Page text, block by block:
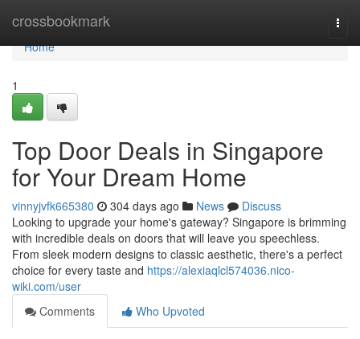
crossbookmark
Home
Home
1
Top Door Deals in Singapore
for Your Dream Home
vinnyjvfk665380 304 days ago News
Discuss
Looking to upgrade your home's gateway? Singapore is brimming
with incredible deals on doors that will leave you speechless.
From sleek modern designs to classic aesthetic, there's a perfect
choice for every taste and https://alexiaqlcl574036.nico-
wiki.com/user
Comments
Who Upvoted